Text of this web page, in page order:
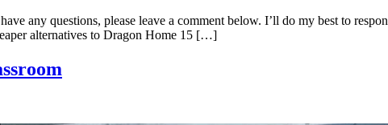
questions, please leave a comment below. I’ll do my best to
alternatives to Dragon Home 15 […]